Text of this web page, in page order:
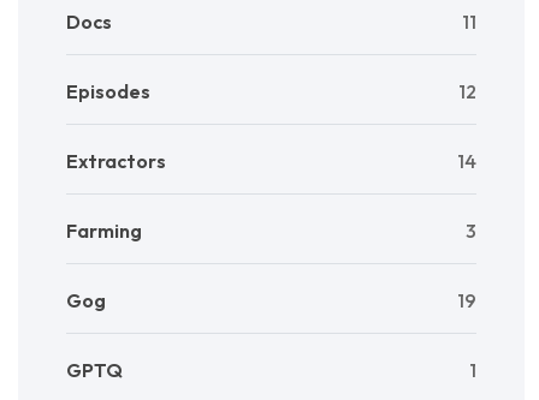
Docs 11
Episodes 12
Extractors 14
Farming 3
Gog 19
GPTQ 1